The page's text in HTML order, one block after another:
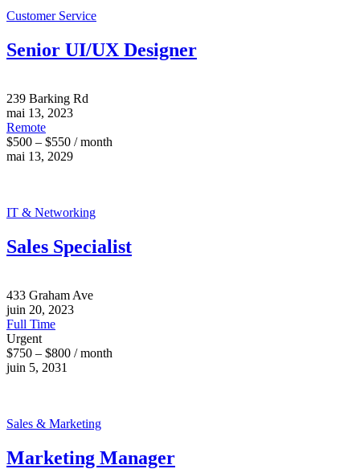
Customer Service
Senior UI/UX Designer
239 Barking Rd
mai 13, 2023
Remote
$500 – $550 / month
mai 13, 2029
IT & Networking
Sales Specialist
433 Graham Ave
juin 20, 2023
Full Time
Urgent
$750 – $800 / month
juin 5, 2031
Sales & Marketing
Marketing Manager